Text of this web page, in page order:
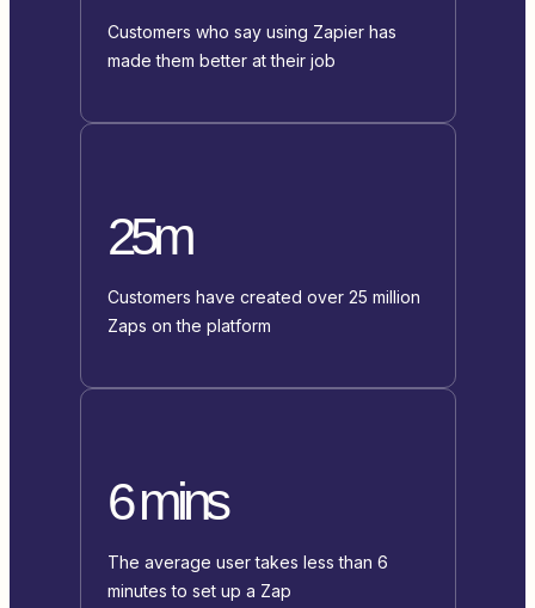
Customers who say using Zapier has
made them better at their job
25m
Customers have created over 25 million
Zaps on the platform
6 mins
The average user takes less than 6
minutes to set up a Zap